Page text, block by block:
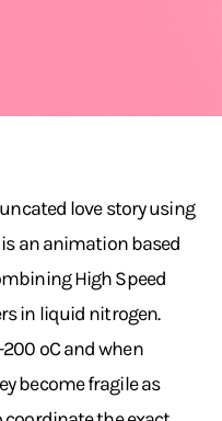
love story using
an animation based
High Speed
in liquid nitrogen.
ºC and when
become fragile as